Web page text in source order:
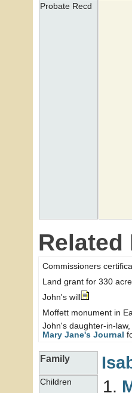
Probate Recd
Commissioners
Land grant for 330
John's will
Moffett monument in
John's daughter-in-
Mary Jane's Journal
Family
Children